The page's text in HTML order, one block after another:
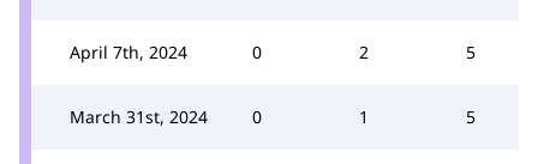
April 7th, 2024 0 2 5
March 31st, 2024 0 1 5